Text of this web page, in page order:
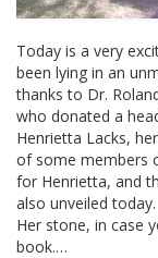
Today is a very
been lying in an
thanks to Dr.
who donated a
Henrietta Lacks,
of some members
for Henrietta, and
also unveiled
Her stone, in case
book.…